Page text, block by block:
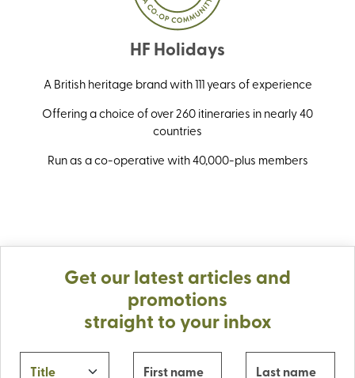
HF Holidays
A British heritage brand with 111 years of experience
Offering a choice of over 260 itineraries in nearly 40
countries
Run as a co-operative with 40,000-plus members
Get our latest articles and
promotions
straight to your inbox